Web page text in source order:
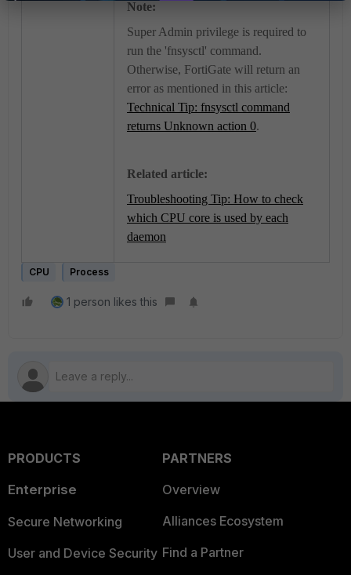
Note:
Super Admin privilege is required to
run the 'fnsysctl' command.
Otherwise, FortiGate will return an
error as mentioned in this article:
Technical Tip: fnsysctl command
returns Unknown action 0.
Related article:
Troubleshooting Tip: How to check
which CPU core is used by each
daemon
CPU Process
1 person likes this
PRODUCTS
Enterprise
Secure Networking
User and Device Security
PARTNERS
Overview
Alliances Ecosystem
Find a Partner